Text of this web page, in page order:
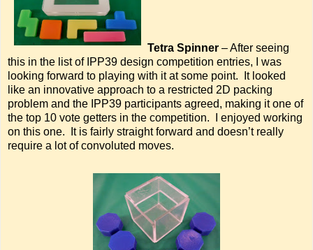
Tetra Spinner – After seeing
this in the list of IPP39 design competition entries, I was
looking forward to playing with it at some point. It looked
like an innovative approach to a restricted 2D packing
problem and the IPP39 participants agreed, making it one of
the top 10 vote getters in the competition. I enjoyed working
on this one. It is fairly straight forward and doesn’t really
require a lot of convoluted moves.